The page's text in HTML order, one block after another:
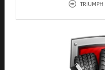
TRIUMPH